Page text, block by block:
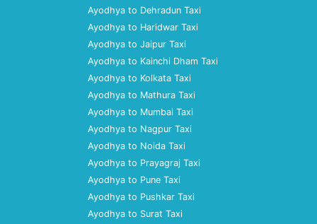
Ayodhya to Dehradun Taxi
Ayodhya to Haridwar Taxi
Ayodhya to Jaipur Taxi
Ayodhya to Kainchi Dham Taxi
Ayodhya to Kolkata Taxi
Ayodhya to Mathura Taxi
Ayodhya to Mumbai Taxi
Ayodhya to Nagpur Taxi
Ayodhya to Noida Taxi
Ayodhya to Prayagraj Taxi
Ayodhya to Pune Taxi
Ayodhya to Pushkar Taxi
Ayodhya to Surat Taxi